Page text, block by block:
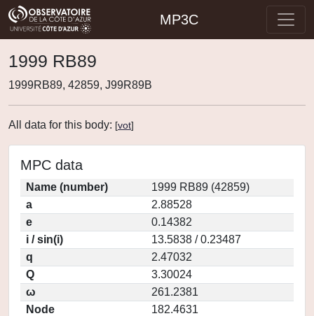
MP3C
1999 RB89
1999RB89, 42859, J99R89B
All data for this body: [vot]
MPC data
Name (number)
1999 RB89 (42859)
a
2.88528
e
0.14382
i / sin(i)
13.5838 / 0.23487
q
2.47032
Q
3.30024
ω
261.2381
Node
182.4631